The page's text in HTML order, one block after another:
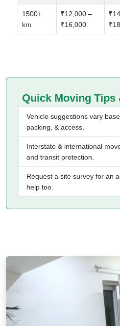
1500+
km
₹12,000 –
₹16,000
Quick Moving Tips
Vehicle suggestions vary
packing, & access.
Interstate & international
and transit protection.
Request a site survey for an
help too.